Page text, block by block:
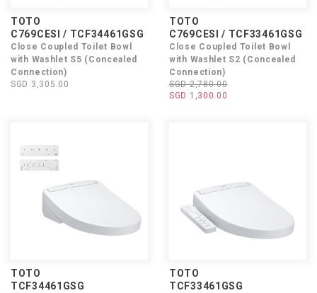
TOTO
C769CESI / TCF34461GSG
Close Coupled Toilet Bowl
with Washlet S5 (Concealed
Connection)
SGD 3,305.00
TOTO
C769CESI / TCF33461GSG
Close Coupled Toilet Bowl
with Washlet S2 (Concealed
Connection)
SGD 2,780.00
SGD 1,300.00
TOTO
TCF34461GSG
TOTO
TCF33461GSG